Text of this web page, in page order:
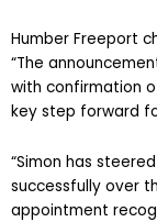
Humber Freeport
“The
with confirmation
key step forward
“Simon has
successfully over
appointment